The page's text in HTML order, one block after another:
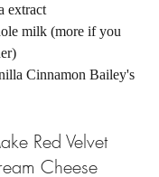
extract
milk (more if you
Cinnamon Bailey's
Red Velvet
Cheese